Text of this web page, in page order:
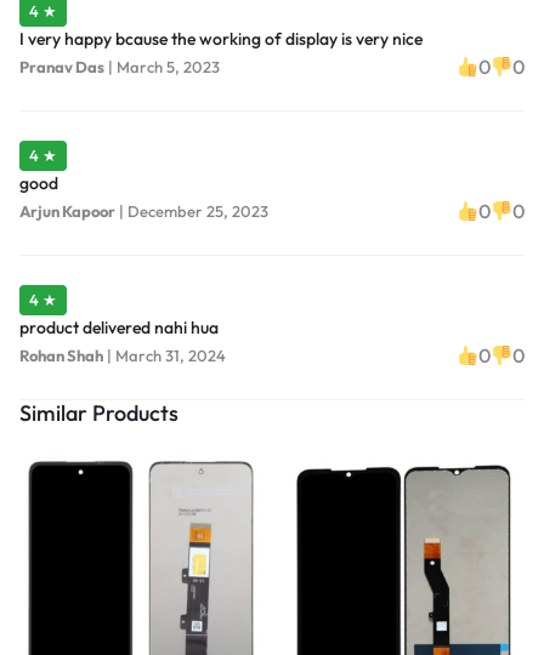
4 ★
I very happy bcause the working of display is very nice
Pranav Das | March 5, 2023 0 0
4 ★
good
Arjun Kapoor | December 25, 2023 0 0
4 ★
product delivered nahi hua
Rohan Shah | March 31, 2024 0 0
Similar Products